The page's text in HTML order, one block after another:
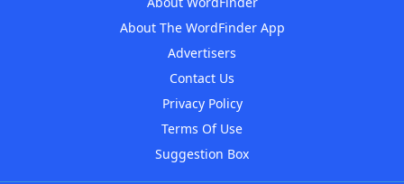
About The WordFinder App
Advertisers
Contact Us
Privacy Policy
Terms Of Use
Suggestion Box